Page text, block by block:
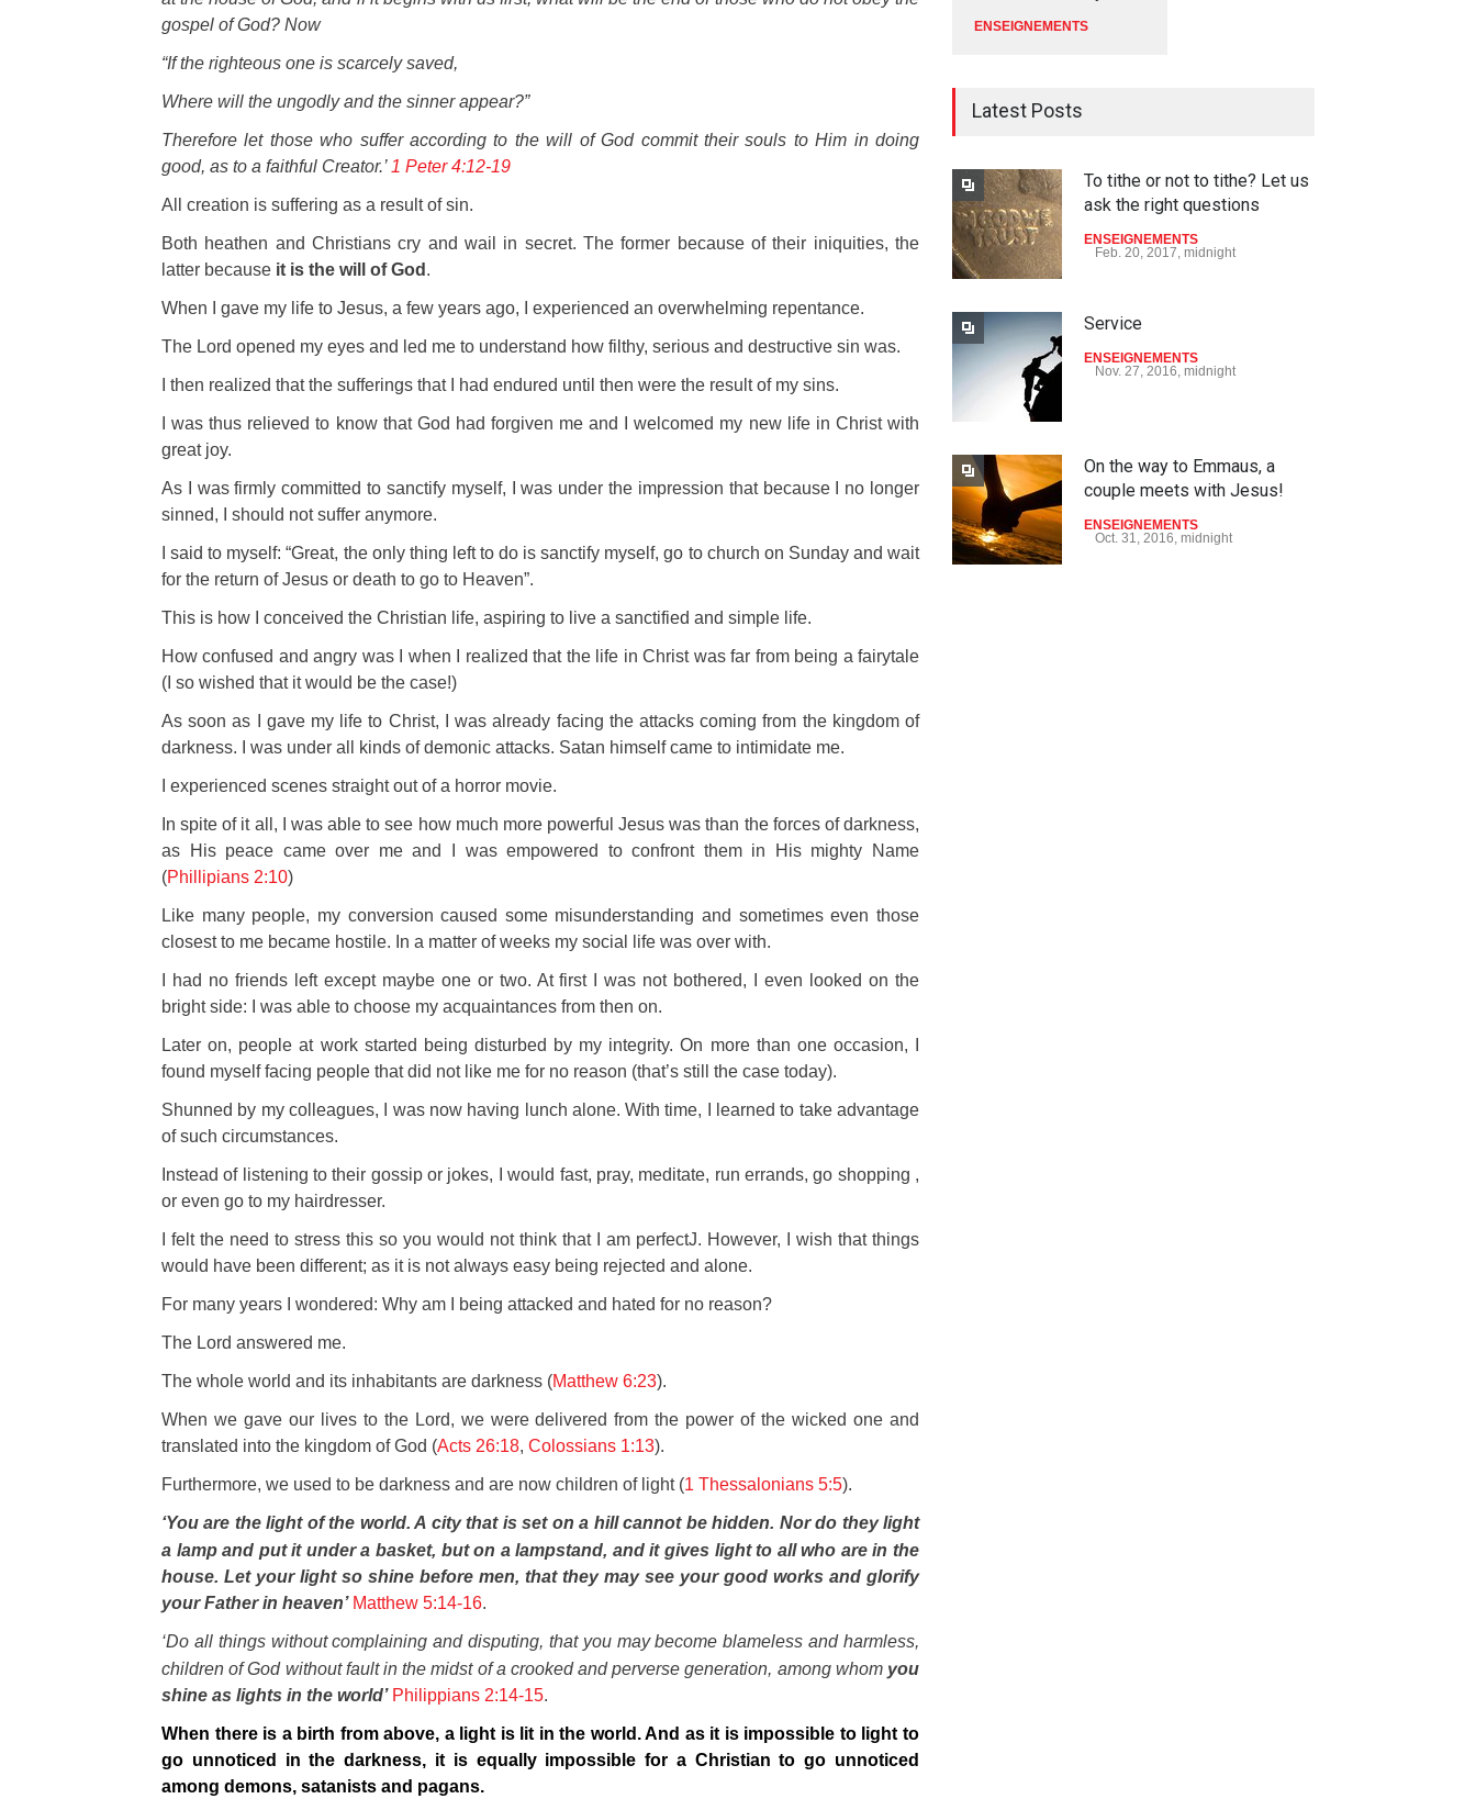
gospel of God? Now
“If the righteous one is scarcely saved,
Where will the ungodly and the sinner appear?”
Therefore let those who suffer according to the will of God commit their souls to Him in doing
good, as to a faithful Creator.’ 1 Peter 4:12-19
All creation is suffering as a result of sin.
Both heathen and Christians cry and wail in secret. The former because of their iniquities, the
latter because it is the will of God .
When I gave my life to Jesus, a few years ago, I experienced an overwhelming repentance.
The Lord opened my eyes and led me to understand how filthy, serious and destructive sin was.
I then realized that the sufferings that I had endured until then were the result of my sins.
I was thus relieved to know that God had forgiven me and I welcomed my new life in Christ with
great joy.
As I was firmly committed to sanctify myself, I was under the impression that because I no longer
sinned, I should not suffer anymore.
I said to myself: “Great, the only thing left to do is sanctify myself, go to church on Sunday and wait
for the return of Jesus or death to go to Heaven”.
This is how I conceived the Christian life, aspiring to live a sanctified and simple life.
How confused and angry was I when I realized that the life in Christ was far from being a fairytale
(I so wished that it would be the case!)
As soon as I gavemy life to Christ, I was already facing the attacks coming from the kingdom of
darkness. I was under all kinds of demonic attacks. Satan himself came to intimidate me.
I experienced scenes straight out of a horror movie.
In spite of it all, I was able to see how much more powerful Jesus was than the forces of darkness,
as His peace came over me and I was empowered to confront them in His mighty Name
(Phillipians 2:10)
Like many people, my conversion caused some misunderstanding and sometimes even those
closest to me became hostile. In a matter of weeks my social life was over with.
I had no friends left except maybe one or two. At first I was not bothered, I even looked on the
bright side: I was able to choose my acquaintances from then on.
Later on, people at work started being disturbed by my integrity. On more than one occasion, I
found myself facing people that did not like me for no reason (that’s still the case today).
Shunned by my colleagues, I was now having lunch alone. With time, I learned to take advantage
of such circumstances.
Instead of listening to their gossip or jokes, I would fast, pray, meditate, run errands, go shopping ,
or even go to my hairdresser.
I felt the need to stress this so you would not think that I am perfectJ. However, I wish that things
would have been different; as it is not always easy being rejected and alone.
For many years I wondered: Why am I being attacked and hated for no reason?
The Lord answered me.
The whole world and its inhabitants are darkness (Matthew 6:23).
When we gave our lives to the Lord, we were delivered from the power of the wicked one and
translated into the kingdom of God (Acts 26:18, Colossians 1:13).
Furthermore, we used to be darkness and are now children of light (1 Thessalonians 5:5).
‘You are the light of the world. A city that is set on a hill cannot be hidden. Nor do they light
a lamp and put it under a basket, but on a lampstand, and it gives light to all who are in the
house. Let your light so shine before men, that they may see your good works and glorify
your Father in heaven’ Matthew 5:14-16.
‘Do all things without complaining and disputing, that you may become blameless and harmless,
children of God without fault in the midst of a crooked and perverse generation, among whom you
shine as lights in the world’ Philippians 2:14-15.
When there is a birth from above, a light is lit in the world. And as it is impossible to light to
go unnoticed in the darkness, it is equally impossible for a Christian to go unnoticed
among demons, satanists and pagans.
ENSEIGNEMENTS
Latest Posts
To tithe or not to tithe? Let us
ask the right questions
ENSEIGNEMENTS
Feb. 20, 2017, midnight
Service
ENSEIGNEMENTS
Nov. 27, 2016, midnight
On the way to Emmaus, a
couple meets with Jesus!
ENSEIGNEMENTS
Oct. 31, 2016, midnight